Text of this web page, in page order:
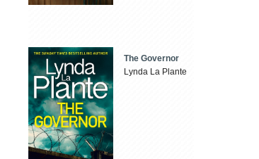
The Governor
Lynda La Plante